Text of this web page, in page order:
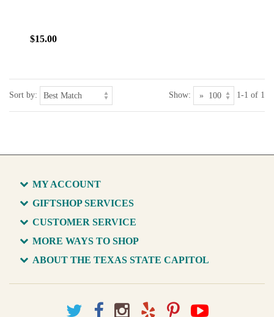
$15.00
Sort by: Show: 1-1 of 1
MY ACCOUNT
GIFTSHOP SERVICES
CUSTOMER SERVICE
MORE WAYS TO SHOP
ABOUT THE TEXAS STATE CAPITOL